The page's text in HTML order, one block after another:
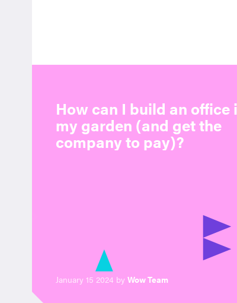
How can I build an office
my garden (and get the
company to pay)?
January 15 2024 by Wow Team